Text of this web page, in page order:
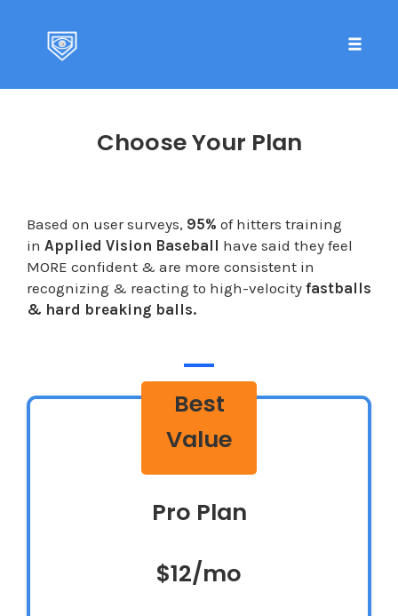
Choose Your Plan
Based on user surveys, 95% of hitters training
in Applied Vision Baseball have said they feel
MORE confident & are more consistent in
recognizing & reacting to high-velocity fastballs
& hard breaking balls.
Best
Value
Pro Plan
$12/mo